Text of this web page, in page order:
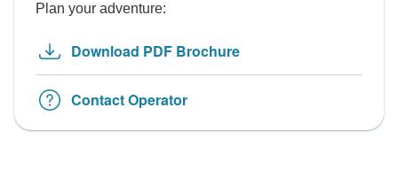
Plan your adventure:
Download PDF Brochure
Contact Operator